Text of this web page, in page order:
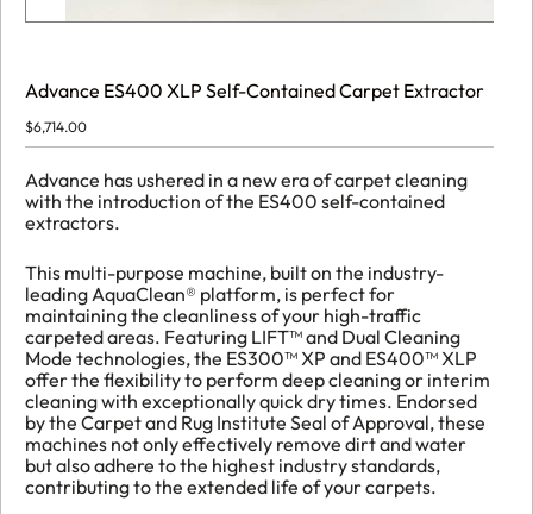
Advance ES400 XLP Self-Contained Carpet Extractor
$6,714.00
Advance has ushered in a new era of carpet cleaning
with the introduction of the ES400 self-contained
extractors.
This multi-purpose machine, built on the industry-
leading AquaClean® platform, is perfect for
maintaining the cleanliness of your high-traffic
carpeted areas. Featuring LIFT™ and Dual Cleaning
Mode technologies, the ES300™ XP and ES400™ XLP
offer the flexibility to perform deep cleaning or interim
cleaning with exceptionally quick dry times. Endorsed
by the Carpet and Rug Institute Seal of Approval, these
machines not only effectively remove dirt and water
but also adhere to the highest industry standards,
contributing to the extended life of your carpets.